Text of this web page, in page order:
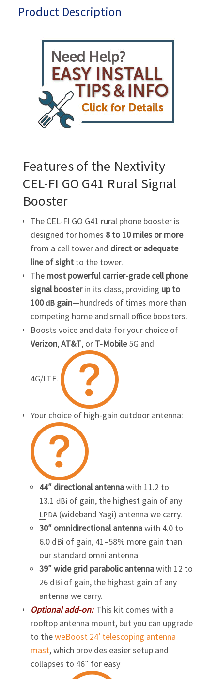
Product Description
Features of the Nextivity
CEL-FI GO G41 Rural Signal
Booster
The CEL-FI GO G41 rural phone booster is
designed for homes 8 to 10 miles or more
from a cell tower and direct or adequate
line of sightto the tower.
The most powerful carrier-grade cell phone
signal boosterin its class, providing up to
100dB gain—hundreds of times more than
competing home and small office boosters.
Boosts voice and data for your choice of
Verizon,AT&T, or T-Mobile5G and
4G/LTE.
Your choice of high-gain outdoor antenna:
44″ directional antennawith 11.2 to
13.1 dBi of gain, the highest gain of any
LPDA(wideband Yagi) antenna we carry.
30″ omnidirectional antennawith 4.0 to
6.0 dBi of gain, 41–58% more gain than
our standard omni antenna.
39″ wide grid parabolic antennawith 12 to
26 dBi of gain, the highest gain of any
antenna we carry.
Optional add-on: This kit comes with a
rooftop antenna mount, but you can upgrade
to theweBoost 24′ telescoping antenna
mast, which provides easier setup and
collapses to 46″ for easy